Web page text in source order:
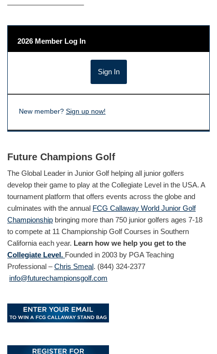
——————————–
2026 Member Log In
New member? Sign up now!
Future Champions Golf
The Global Leader in Junior Golf helping all junior golfers
develop their game to play at the Collegiate Level in the USA. A
tournament platform that offers events across the globe and
culminates with the annual FCG Callaway World Junior Golf
Championship bringing more than 750 junior golfers ages 7-18
to compete at 11 Championship Golf Courses in Southern
California each year. Learn how we help you get to the
Collegiate Level. Founded in 2003 by PGA Teaching
Professional –Chris Smeal. (844) 324-2377
info@futurechampionsgolf.com